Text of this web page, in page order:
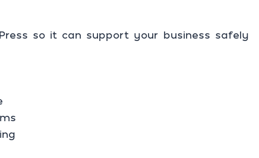
so it can support your business safely